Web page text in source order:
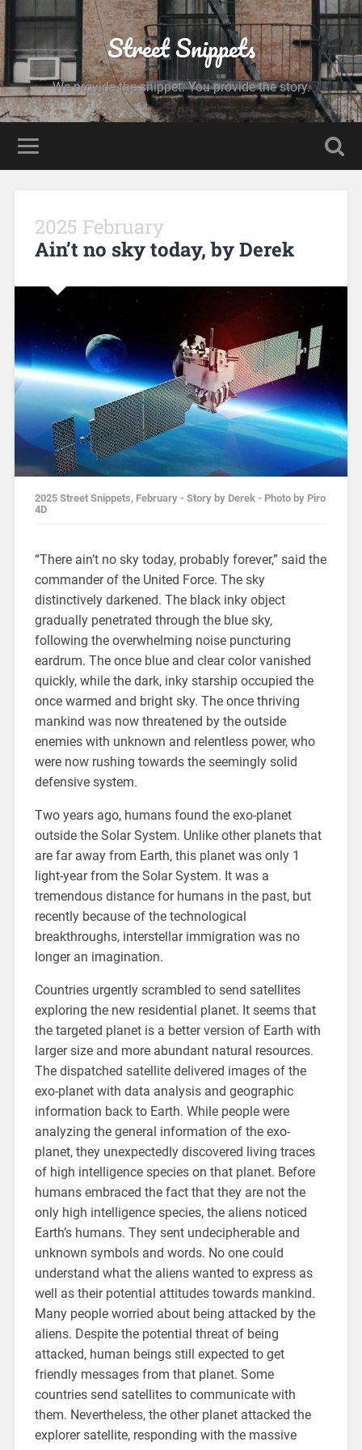
Street Snippets
We provide the snippet. You provide the story.
2025 February
Ain’t no sky today, by Derek
2025 Street Snippets, February - Story by Derek - Photo by Piro
4D
“There ain’t no sky today, probably forever,” said the
commander of the United Force. The sky
distinctively darkened. The black inky object
gradually penetrated through the blue sky,
following the overwhelming noise puncturing
eardrum. The once blue and clear color vanished
quickly, while the dark, inky starship occupied the
once warmed and bright sky. The once thriving
mankind was now threatened by the outside
enemies with unknown and relentless power, who
were now rushing towards the seemingly solid
defensive system.
Two years ago, humans found the exo-planet
outside the Solar System. Unlike other planets that
are far away from Earth, this planet was only 1
light-year from the Solar System. It was a
tremendous distance for humans in the past, but
recently because of the technological
breakthroughs, interstellar immigration was no
longer an imagination.
Countries urgently scrambled to send satellites
exploring the new residential planet. It seems that
the targeted planet is a better version of Earth with
larger size and more abundant natural resources.
The dispatched satellite delivered images of the
exo-planet with data analysis and geographic
information back to Earth. While people were
analyzing the general information of the exo-
planet, they unexpectedly discovered living traces
of high intelligence species on that planet. Before
humans embraced the fact that they are not the
only high intelligence species, the aliens noticed
Earth’s humans. They sent undecipherable and
unknown symbols and words. No one could
understand what the aliens wanted to express as
well as their potential attitudes towards mankind.
Many people worried about being attacked by the
aliens. Despite the potential threat of being
attacked, human beings still expected to get
friendly messages from that planet. Some
countries send satellites to communicate with
them. Nevertheless, the other planet attacked the
explorer satellite, responding with the massive